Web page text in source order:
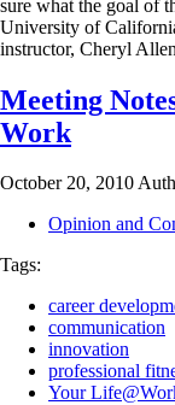
sure what the goal of
University of
instructor, Cheryl
Meeting
Work
October 20, 2010
Opinion and
Tags:
career
communication
innovation
professional
Your